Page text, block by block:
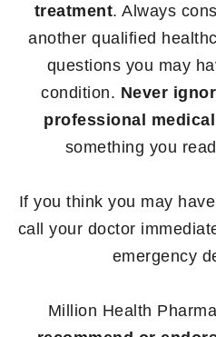
treatment. Always
another qualified
questions you may
condition. Never
professional
something you
If you think you may
call your doctor
emergency
Million Health